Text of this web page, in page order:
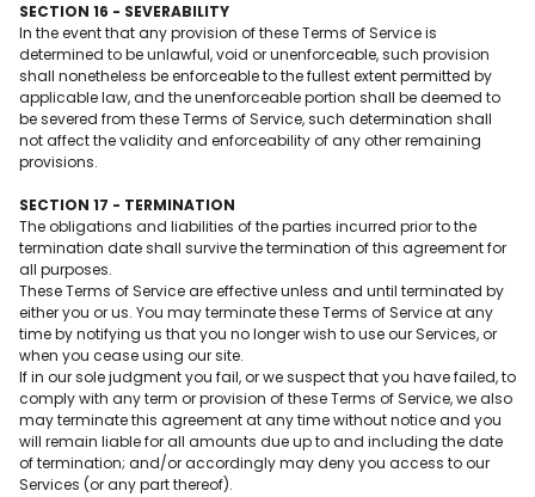
SECTION 16 - SEVERABILITY
In the event that any provision of these Terms of Service is
determined to be unlawful, void or unenforceable, such provision
shall nonetheless be enforceable to the fullest extent permitted by
applicable law, and the unenforceable portion shall be deemed to
be severed from these Terms of Service, such determination shall
not affect the validity and enforceability of any other remaining
provisions.
SECTION 17 - TERMINATION
The obligations and liabilities of the parties incurred prior to the
termination date shall survive the termination of this agreement for
all purposes.
These Terms of Service are effective unless and until terminated by
either you or us. You may terminate these Terms of Service at any
time by notifying us that you no longer wish to use our Services, or
when you cease using our site.
If in our sole judgment you fail, or we suspect that you have failed, to
comply with any term or provision of these Terms of Service, we also
may terminate this agreement at any time without notice and you
will remain liable for all amounts due up to and including the date
of termination; and/or accordingly may deny you access to our
Services (or any part thereof).